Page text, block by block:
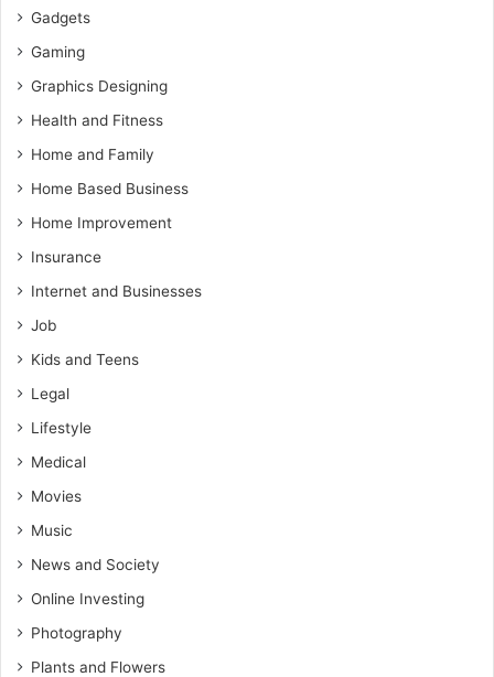
Gadgets
Gaming
Graphics Designing
Health and Fitness
Home and Family
Home Based Business
Home Improvement
Insurance
Internet and Businesses
Job
Kids and Teens
Legal
Lifestyle
Medical
Movies
Music
News and Society
Online Investing
Photography
Plants and Flowers